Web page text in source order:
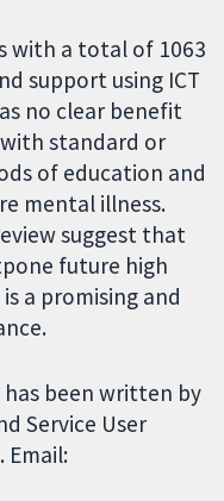
with a total of 1063
support using ICT
no clear benefit
standard or
of education and
mental illness.
suggest that
future high
a promising and
has been written by
Service User
Email: